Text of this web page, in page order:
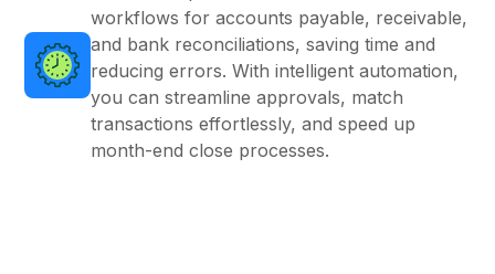
workflows for accounts payable, receivable,
and bank reconciliations, saving time and
reducing errors. With intelligent automation,
you can streamline approvals, match
transactions effortlessly, and speed up
month-end close processes.